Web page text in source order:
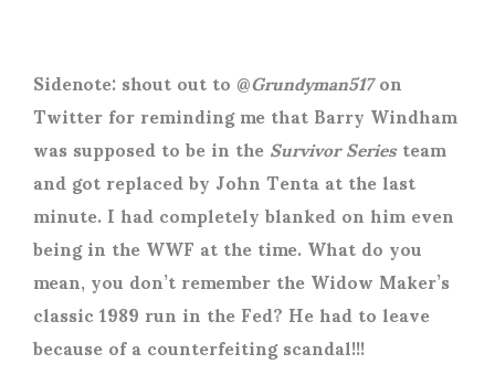
Sidenote: shout out to @Grundyman517on
Twitter for reminding me that Barry Windham
was supposed to be in theSurvivor Seriesteam
and got replaced by John Tenta at the last
minute. I had completely blanked on him even
being in the WWF at the time. What do you
mean, you don’t remember the Widow Maker’s
classic 1989 run in the Fed? He had to leave
because of a counterfeiting scandal!!!